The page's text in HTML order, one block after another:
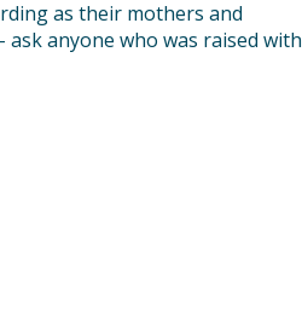
as their mothers and
anyone who was raised with